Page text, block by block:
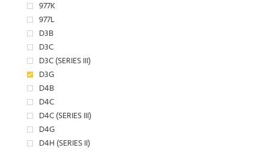
977K
977L
D3B
D3C
D3C (SERIES III)
D3G
D4B
D4C
D4C (SERIES III)
D4G
D4H (SERIES II)